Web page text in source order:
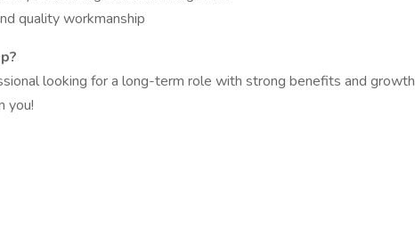
quality workmanship
looking for a long-term role with strong benefits and growth
you!